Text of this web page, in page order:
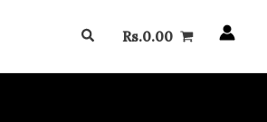
SearchRs.0.00